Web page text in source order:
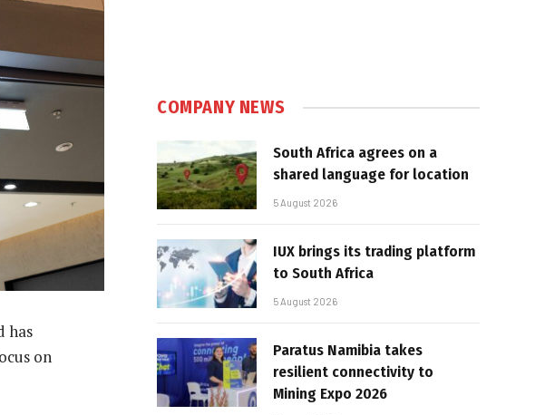
has
on
COMPANY NEWS
South Africa agrees on a
shared language for location
5 August 2026
IUX brings its trading platform
to South Africa
5 August 2026
Paratus Namibia takes
resilient connectivity to
Mining Expo 2026